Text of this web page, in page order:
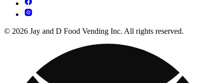
© 2026 Jay and D Food Vending Inc. All rights reserved.